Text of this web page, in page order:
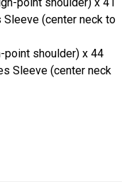
(center neck to
point shoulder) x 44
Sleeve (center neck